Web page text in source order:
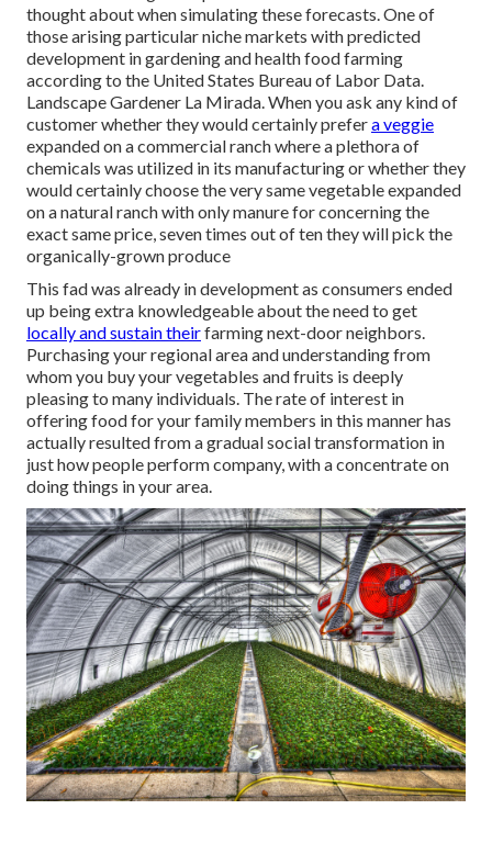
thought about when simulating these forecasts. One of
those arising particular niche markets with predicted
development in gardening and health food farming
according to the United States Bureau of Labor Data.
Landscape Gardener La Mirada. When you ask any kind of
customer whether they would certainly prefera veggie
expanded on a commercial ranch where a plethora of
chemicals was utilized in its manufacturing or whether they
would certainly choose the very same vegetable expanded
on a natural ranch with only manure for concerning the
exact same price, seven times out of ten they will pick the
organically-grown produce
This fad was already in development as consumers ended
up being extra knowledgeable about the need to get
locally and sustain theirfarming next-door neighbors.
Purchasing your regional area and understanding from
whom you buy your vegetables and fruits is deeply
pleasing to many individuals. The rate of interest in
offering food for your family members in this manner has
actually resulted from a gradual social transformation in
just how people perform company, with a concentrate on
doing things in your area.